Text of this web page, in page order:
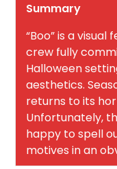
Summary
“Boo” is a visual
crew fully
Halloween
aesthetics.
returns to its
Unfortunately,
happy to spell
motives in an